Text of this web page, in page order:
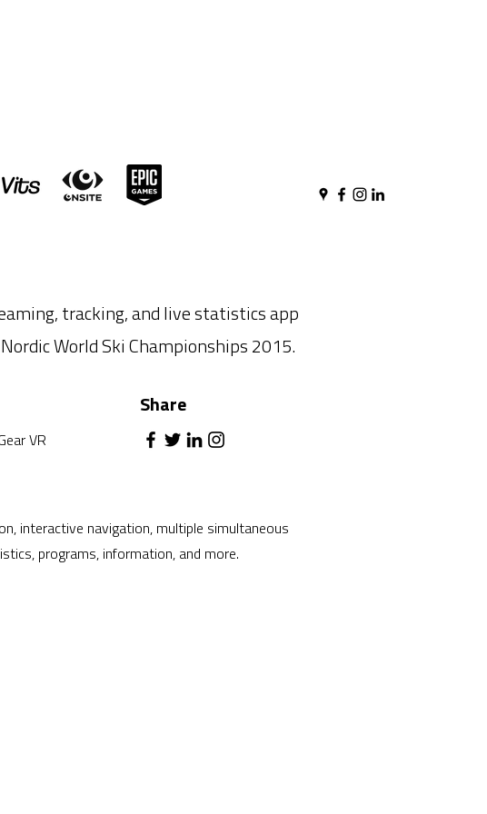
tracking, and live statistics app
World Ski Championships 2015.
VR
Share
interactive navigation, multiple simultaneous
programs, information, and more.